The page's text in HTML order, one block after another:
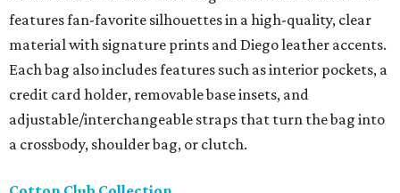
features fan-favorite silhouettes in a high-quality, clear
material with signature prints and Diego leather accents.
Each bag also includes features such as interior pockets, a
credit card holder, removable base insets, and
adjustable/interchangeable straps that turn the bag into
a crossbody, shoulder bag, or clutch.